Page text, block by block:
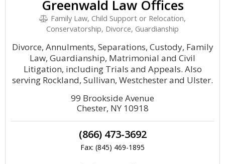
Greenwald Law Offices
Family Law, Child Support or Relocation,
Conservatorship, Divorce, Guardianship
Divorce, Annulments, Separations, Custody, Family
Law, Guardianship, Matrimonial and Civil
Litigation, including Trials and Appeals. Also
serving Rockland, Sullivan, Westchester and Ulster.
99 Brookside Avenue
Chester, NY 10918
(866) 473-3692
Fax: (845) 469-1895